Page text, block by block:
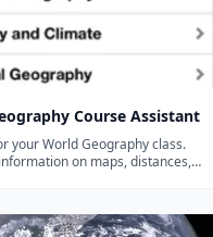
Course Assistant
your World Geography class.
on maps, distances,
demographics, economics, social
statistics, education data. Compute ge...